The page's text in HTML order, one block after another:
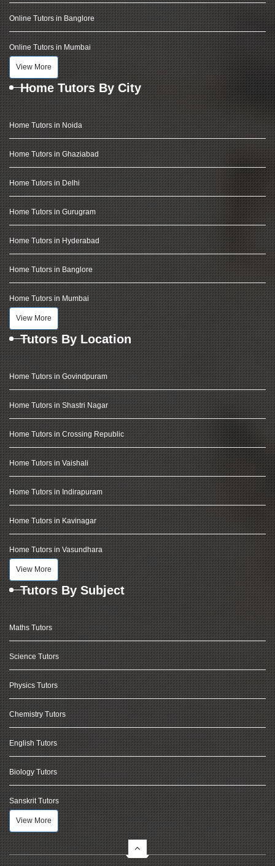
Online Tutors in Banglore
Online Tutors in Mumbai
View More
Home Tutors By City
Home Tutors in Noida
Home Tutors in Ghaziabad
Home Tutors in Delhi
Home Tutors in Gurugram
Home Tutors in Hyderabad
Home Tutors in Banglore
Home Tutors in Mumbai
View More
Tutors By Location
Home Tutors in Govindpuram
Home Tutors in Shastri Nagar
Home Tutors in Crossing Republic
Home Tutors in Vaishali
Home Tutors in Indirapuram
Home Tutors in Kavinagar
Home Tutors in Vasundhara
View More
Tutors By Subject
Maths Tutors
Science Tutors
Physics Tutors
Chemistry Tutors
English Tutors
Biology Tutors
Sanskrit Tutors
View More